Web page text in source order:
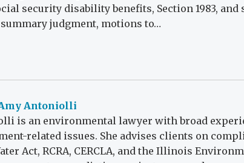
security disability benefits, Section 1983,
judgment, motions to…
Antoniolli
is an environmental lawyer with broad
related issues. She advises clients on
Act, RCRA, CERCLA, and the Illinois